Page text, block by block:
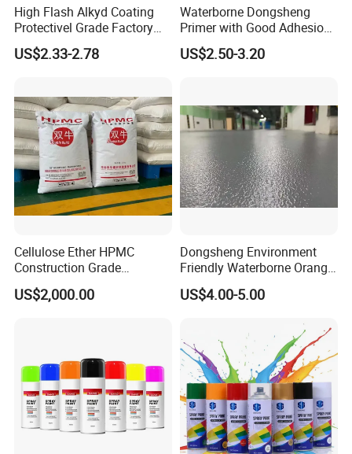
High Flash Alkyd Coating
Protectivel Grade Factory
Direct Supply
US$2.33-2.78
Waterborne Dongsheng
Primer with Good Adhesion
for Eco-Friendly Indoor
Floors
US$2.50-3.20
Cellulose Ether HPMC
Construction Grade
Hydroxypropyl
Methylcellulose
US$2,000.00
Dongsheng Environment
Friendly Waterborne Orange
Texture Anti-Slip Epoxy
Floor Topcoat
US$4.00-5.00